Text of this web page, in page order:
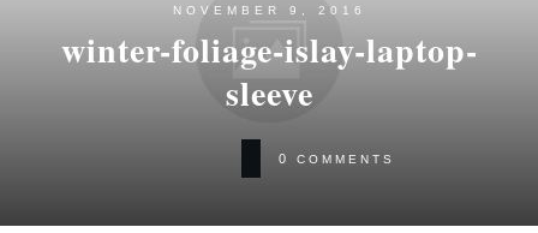
NOVEMBER 9, 2016
winter-foliage-islay-laptop-
sleeve
0 COMMENTS